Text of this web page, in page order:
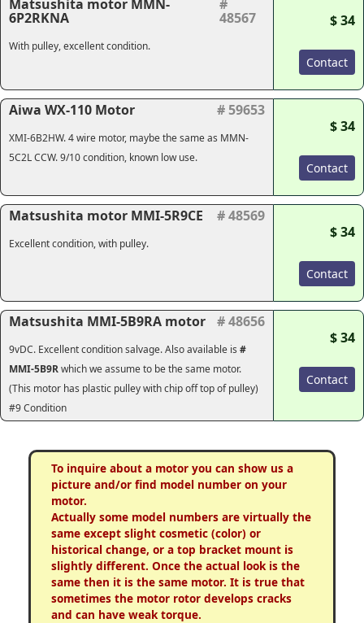
Matsushita motor MMN-
6P2RKNA
#
48567
With pulley, excellent condition.
$ 34
Contact
Aiwa WX-110 Motor # 59653
XMI-6B2HW. 4 wire motor, maybe the same as MMN-
5C2L CCW. 9/10 condition, known low use.
$ 34
Contact
Matsushita motor MMI-5R9CE # 48569
Excellent condition, with pulley.
$ 34
Contact
Matsushita MMI-5B9RA motor # 48656
9vDC. Excellent condition salvage. Also available is #
MMI-5B9Rwhich we assume to be the same motor.
(This motor has plastic pulley with chip off top of pulley)
#9 Condition
$ 34
Contact
To inquire about a motor you can show us a
picture and/or find model number on your
motor.
Actually some model numbers are virtually the
same except slight cosmetic (color) or
historical change, or a top bracket mount is
slightly different. Once the actual look is the
same then it is the same motor. It is true that
sometimes the motor rotor develops cracks
and can have weak torque.